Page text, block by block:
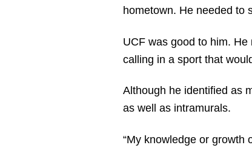
hometown. He needed to
UCF was good to him.
calling in a sport that
Although he identified as
as well as intramurals.
“My knowledge or growth